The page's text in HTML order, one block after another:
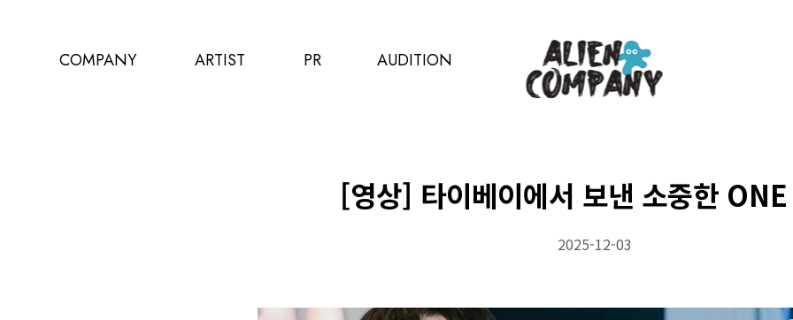
COMPANY ARTIST PR AUDITION
[영상] 타이베이에서 보낸 소중한
2025-12-03